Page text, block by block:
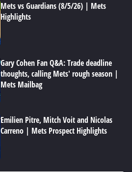
Mets vs Guardians (8/5/26) | Mets
Highlights
Gary Cohen Fan Q&A: Trade deadline
thoughts, calling Mets' rough season |
Mets Mailbag
Emilien Pitre, Mitch Voit and Nicolas
Carreno | Mets Prospect Highlights